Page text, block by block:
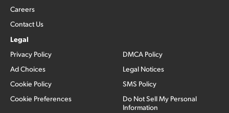
Careers
Contact Us
Legal
Privacy Policy
Ad Choices
Cookie Policy
Cookie Preferences
DMCA Policy
Legal Notices
SMS Policy
Do Not Sell My Personal
Information